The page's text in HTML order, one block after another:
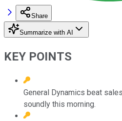
Share
Summarize with AI
KEY POINTS
General Dynamics beat
soundly this morning.